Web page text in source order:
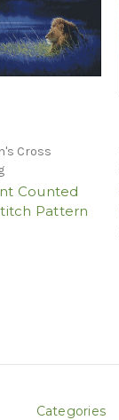
Cross
Counted
Pattern
Categories